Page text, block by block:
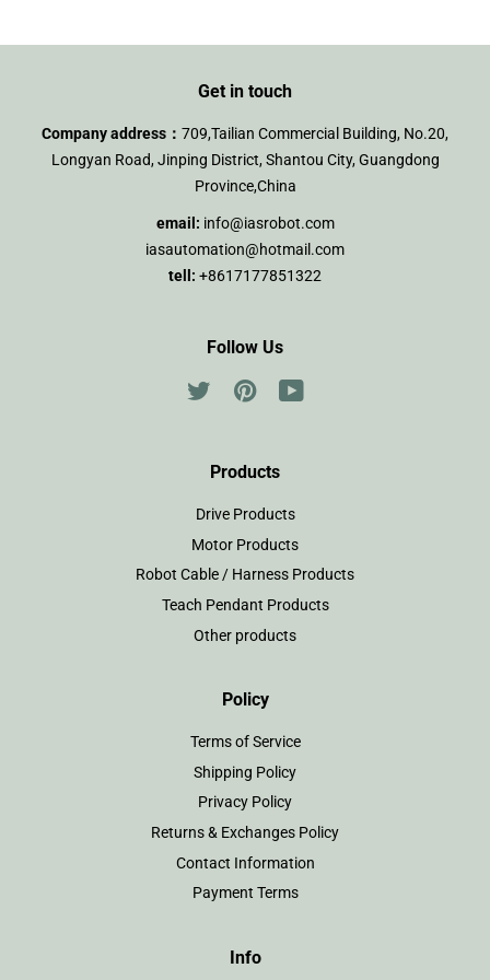
Get in touch
Company address： 709,Tailian Commercial Building, No.20,
Longyan Road, Jinping District, Shantou City, Guangdong
Province,China
email: info@iasrobot.com
iasautomation@hotmail.com
tell: +8617177851322
Follow Us
TwitterPinterest
Products
Drive Products
Motor Products
Robot Cable / Harness Products
Teach Pendant Products
Other products
Policy
Terms of Service
Shipping Policy
Privacy Policy
Returns & Exchanges Policy
Contact Information
Payment Terms
Info